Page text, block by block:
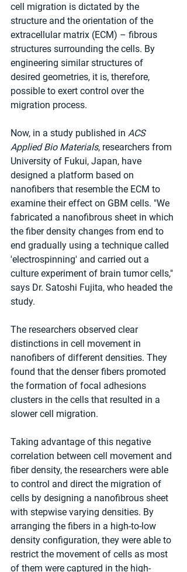
cell migration is dictated by the
structure and the orientation of the
extracellular matrix (ECM) – fibrous
structures surrounding the cells. By
engineering similar structures of
desired geometries, it is, therefore,
possible to exert control over the
migration process.
Now, in a study published in ACS
Applied Bio Materials, researchers from
University of Fukui, Japan, have
designed a platform based on
nanofibers that resemble the ECM to
examine their effect on GBM cells. "We
fabricated a nanofibrous sheet in which
the fiber density changes from end to
end gradually using a technique called
'electrospinning' and carried out a
culture experiment of brain tumor cells,"
says Dr. Satoshi Fujita, who headed the
study.
The researchers observed clear
distinctions in cell movement in
nanofibers of different densities. They
found that the denser fibers promoted
the formation of focal adhesions
clusters in the cells that resulted in a
slower cell migration.
Taking advantage of this negative
correlation between cell movement and
fiber density, the researchers were able
to control and direct the migration of
cells by designing a nanofibrous sheet
with stepwise varying densities. By
arranging the fibers in a high-to-low
density configuration, they were able to
restrict the movement of cells as most
of them were captured in the high-